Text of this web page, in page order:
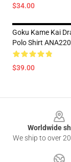
$34.00
Goku Kame Kai
Polo Shirt
$39.00
Worldwide
We ship to over